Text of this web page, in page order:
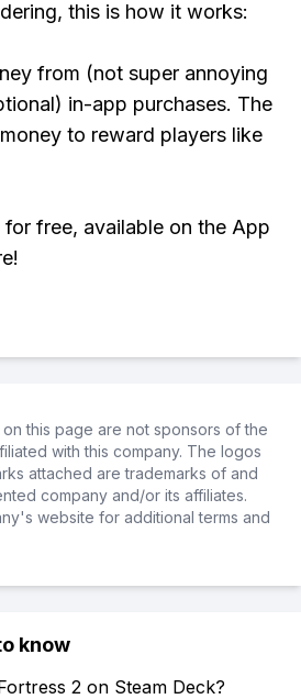
this is how it works:
from (not super annoying
in-app purchases. The
to reward players like
free, available on the App
this page are not sponsors of the
with this company. The logos
attached are trademarks of and
company and/or its affiliates.
website for additional terms and
know
2 on Steam Deck?